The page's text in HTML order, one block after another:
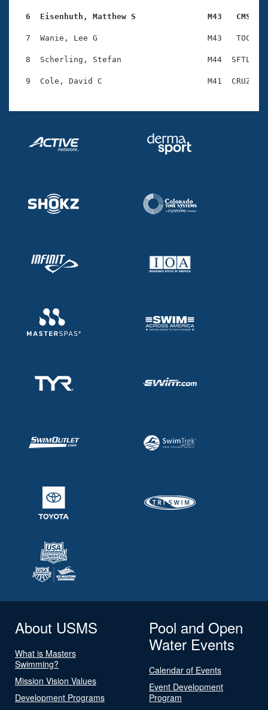
Club Central
Coach Central
Volunteer Central
6  Eisenhuth, Matthew S               M43   CMS
7  Wanie, Lee G                       M43   TOC
8  Scherling, Stefan                  M44  SFTL
About USMS
What is Masters
Swimming?
Mission Vision Values
Development Programs
Pool and Open
Water Events
Calendar of Events
Event Development
Program